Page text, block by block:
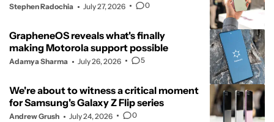
Stephen Radochia July 27, 2026 0
GrapheneOS reveals what's finally
making Motorola support possible
Adamya Sharma July 26, 2026 5
We're about to witness a critical moment
for Samsung's Galaxy Z Flip series
Andrew Grush July 24, 2026 0